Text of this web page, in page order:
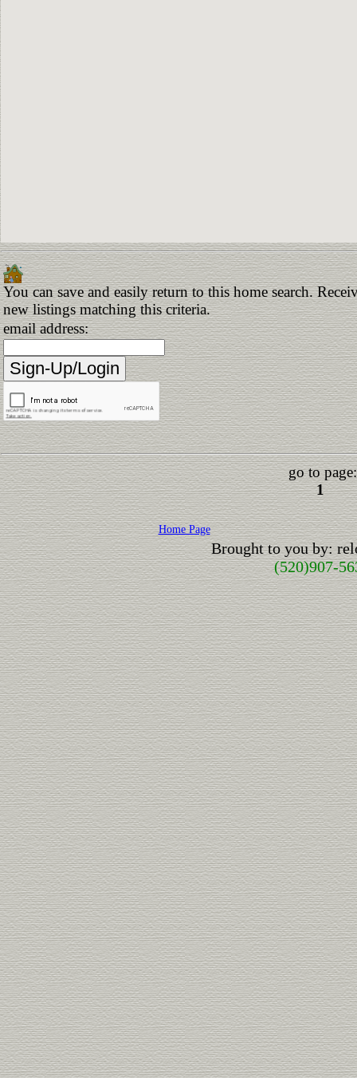
You can save and easily return to this home search.
new listings matching this criteria.
email address:
go to page:
1
Home Page
Brought to you by:
(520)907-